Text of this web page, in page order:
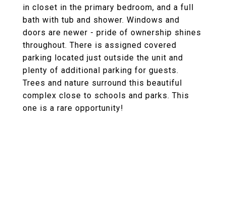
in closet in the primary bedroom, and a full
bath with tub and shower. Windows and
doors are newer - pride of ownership shines
throughout. There is assigned covered
parking located just outside the unit and
plenty of additional parking for guests.
Trees and nature surround this beautiful
complex close to schools and parks. This
one is a rare opportunity!